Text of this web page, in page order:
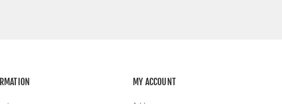
MY ACCOUNT